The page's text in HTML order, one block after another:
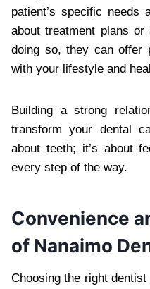
patient’s specific needs
about treatment plans or
doing so, they can offer
with your lifestyle and
Building a strong
transform your dental
about teeth; it’s about
every step of the way.
Convenience
of Nanaimo
Choosing the right